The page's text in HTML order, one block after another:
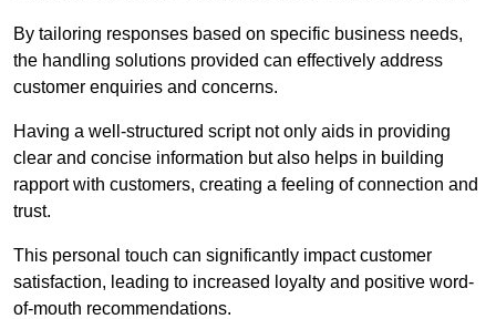
By tailoring responses based on specific business needs,
the handling solutions provided can effectively address
customer enquiries and concerns.
Having a well-structured script not only aids in providing
clear and concise information but also helps in building
rapport with customers, creating a feeling of connection and
trust.
This personal touch can significantly impact customer
satisfaction, leading to increased loyalty and positive word-
of-mouth recommendations.